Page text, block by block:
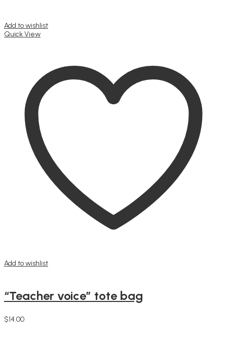
Add to wishlist
Quick View
Add to wishlist
“Teacher voice” tote bag
$14.00